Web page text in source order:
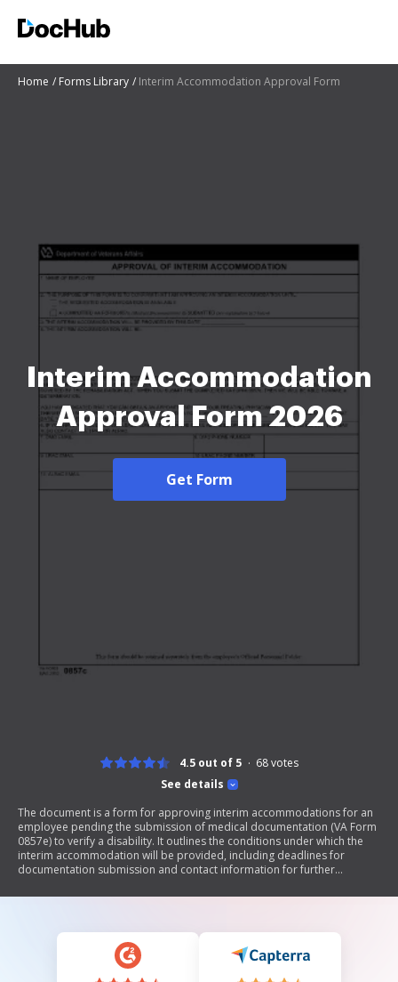
Home Forms Library Interim Accommodation Approval Form
Interim Accommodation
Approval Form 2026
Get Form
See details
4.5 out of 5 68votes
The document is a form for approving interim accommodations for an
employee pending the submission of medical documentation (VA Form
0857e) to verify a disability. It outlines the conditions under which the
interim accommodation will be provided, including deadlines for
documentation submission and contact information for further